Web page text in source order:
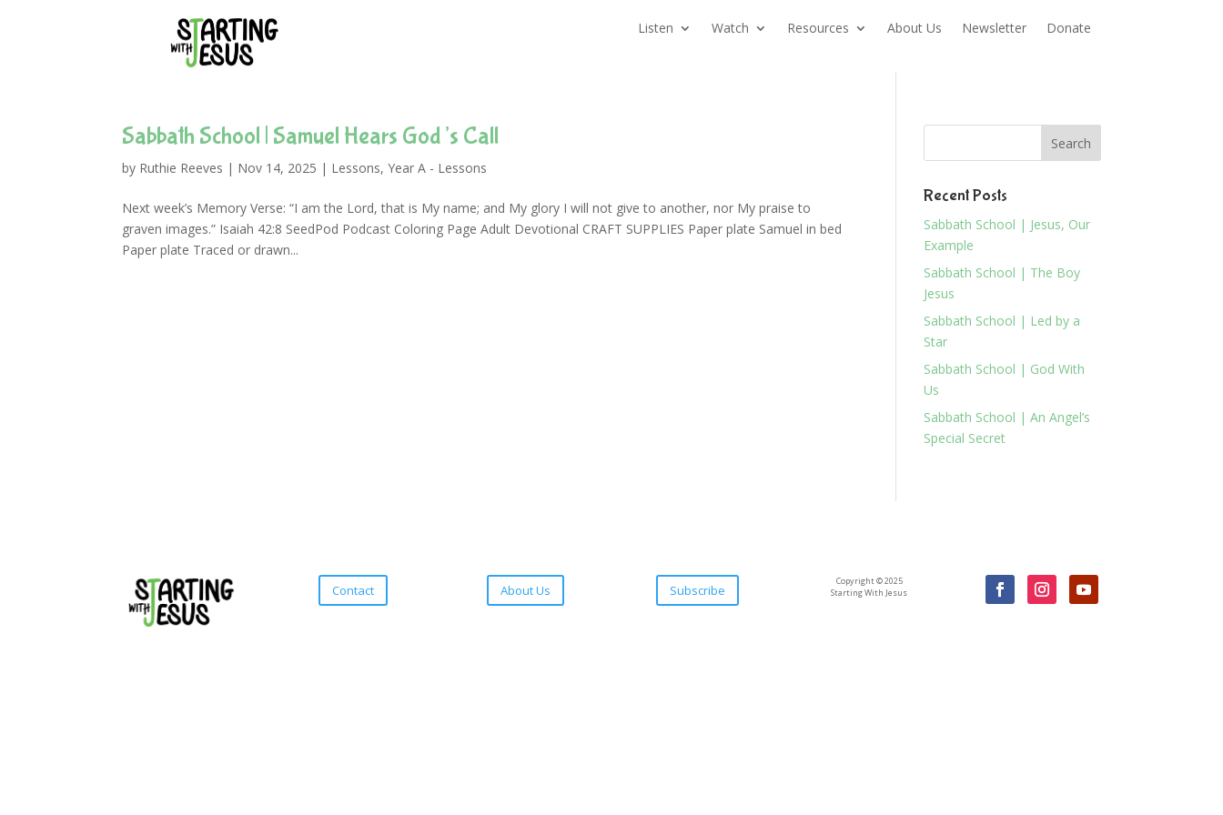
Listen Watch Resources About Us Newsletter Donate
Sabbath School | Samuel Hears God’s Call
by Ruthie Reeves | Nov 14, 2025 | Lessons,Year A - Lessons
Next week’s Memory Verse: “I am the Lord, that is My name; and My glory I will not give to another, nor My praise to
graven images.” Isaiah 42:8 SeedPod Podcast Coloring Page Adult Devotional CRAFT SUPPLIES Paper plate Samuel in bed
Paper plate Traced or drawn...
Recent Posts
Sabbath School | Jesus, Our
Example
Sabbath School | The Boy
Jesus
Sabbath School | Led by a
Star
Sabbath School | God With
Us
Sabbath School | An Angel’s
Special Secret
Contact About Us Subscribe
Copyright © 2025
Starting With Jesus